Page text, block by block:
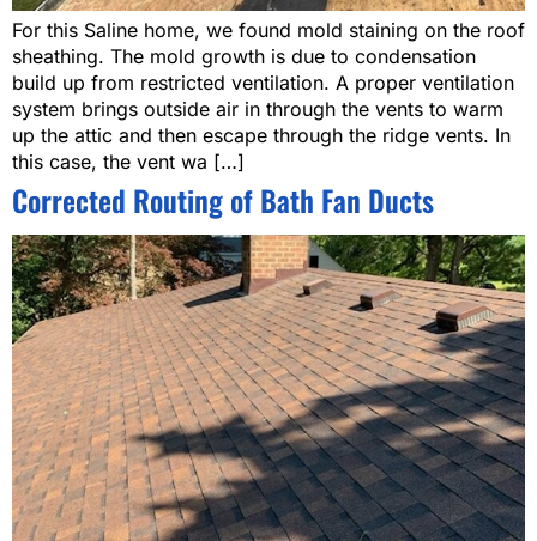
For this Saline home, we found mold staining on the roof
sheathing. The mold growth is due to condensation
build up from restricted ventilation. A proper ventilation
system brings outside air in through the vents to warm
up the attic and then escape through the ridge vents. In
this case, the vent wa […]
Corrected Routing of Bath Fan Ducts